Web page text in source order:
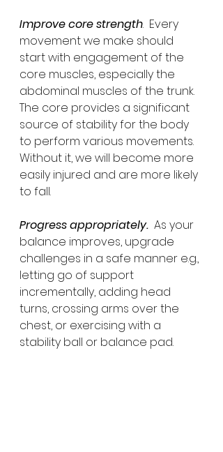
Improve core strength.  Every
movement we make should
start with engagement of the
core muscles, especially the
abdominal muscles of the trunk.
The core provides a significant
source of stability for the body
to perform various movements.
Without it, we will become more
easily injured and are more likely
to fall.
Progress appropriately. As your
balance improves, upgrade
challenges in a safe manner e.g.,
letting go of support
incrementally, adding head
turns, crossing arms over the
chest, or exercising with a
stability ball or balance pad.